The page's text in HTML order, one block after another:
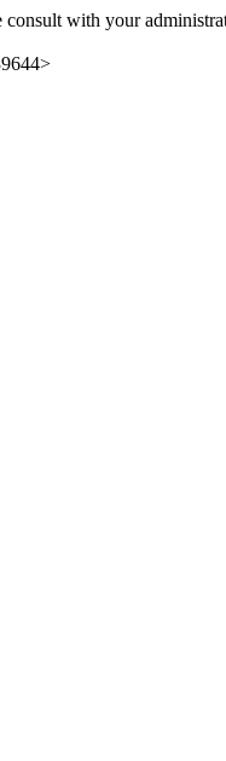
consult with your